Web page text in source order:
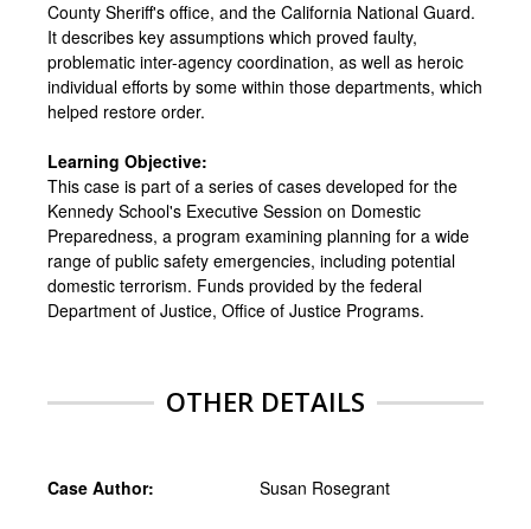
County Sheriff's office, and the California National Guard.
It describes key assumptions which proved faulty,
problematic inter-agency coordination, as well as heroic
individual efforts by some within those departments, which
helped restore order.
Learning Objective:
This case is part of a series of cases developed for the
Kennedy School's Executive Session on Domestic
Preparedness, a program examining planning for a wide
range of public safety emergencies, including potential
domestic terrorism. Funds provided by the federal
Department of Justice, Office of Justice Programs.
OTHER DETAILS
Case Author: Susan Rosegrant